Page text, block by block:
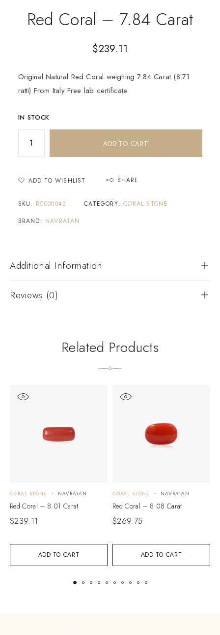
Red Coral – 7.84 Carat
$239.11
Original Natural Red Coral weighing 7.84 Carat (8.71
ratti) From Italy Free lab certificate
IN STOCK
ADD TO CART
ADD TO WISHLIST SHARE
SKU: RC000042 CATEGORY:CORAL STONE
BRAND: NAVRATAN
Additional Information
Reviews (0)
Related Products
ADD TO CART
CORAL STONE NAVRATAN
Red Coral – 8.01 Carat
$239.11
ADD TO CART
CORAL STONE NAVRATAN
Red Coral – 8.08 Carat
$269.75